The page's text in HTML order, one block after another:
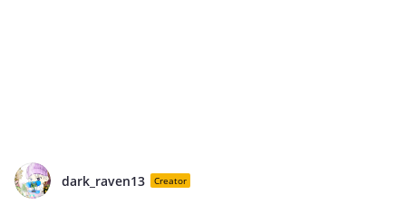
dark_raven13 Creator